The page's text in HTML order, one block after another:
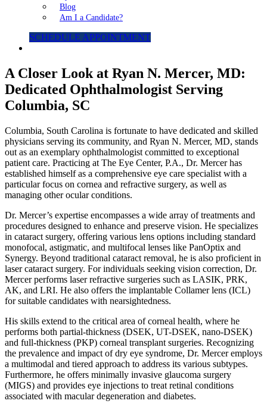
Blog
Am I a Candidate?
SCHEDULE APPOINTMENT
A Closer Look at Ryan N. Mercer, MD:
Dedicated Ophthalmologist Serving
Columbia, SC
Columbia, South Carolina is fortunate to have dedicated and skilled
physicians serving its community, and Ryan N. Mercer, MD, stands
out as an exemplary ophthalmologist committed to exceptional
patient care. Practicing at The Eye Center, P.A., Dr. Mercer has
established himself as a comprehensive eye care specialist with a
particular focus on cornea and refractive surgery, as well as
managing other ocular conditions.
Dr. Mercer’s expertise encompasses a wide array of treatments and
procedures designed to enhance and preserve vision. He specializes
in cataract surgery, offering various lens options including standard
monofocal, astigmatic, and multifocal lenses like PanOptix and
Synergy. Beyond traditional cataract removal, he is also proficient in
laser cataract surgery. For individuals seeking vision correction, Dr.
Mercer performs laser refractive surgeries such as LASIK, PRK,
AK, and LRI. He also offers the implantable Collamer lens (ICL)
for suitable candidates with nearsightedness.
His skills extend to the critical area of corneal health, where he
performs both partial-thickness (DSEK, UT-DSEK, nano-DSEK)
and full-thickness (PKP) corneal transplant surgeries. Recognizing
the prevalence and impact of dry eye syndrome, Dr. Mercer employs
a multimodal and tiered approach to address its various subtypes.
Furthermore, he offers minimally invasive glaucoma surgery
(MIGS) and provides eye injections to treat retinal conditions
associated with macular degeneration and diabetes.